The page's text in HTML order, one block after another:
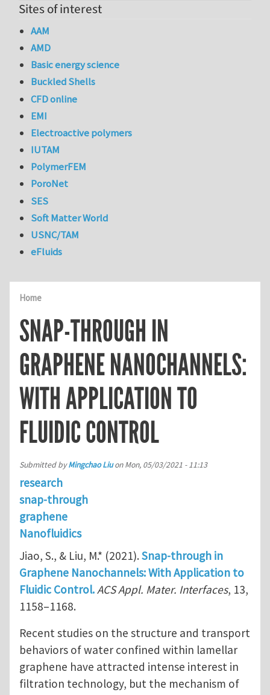
Home
SNAP-THROUGH IN
GRAPHENE NANOCHANNELS:
WITH APPLICATION TO
FLUIDIC CONTROL
Submitted byMingchao LiuonMon, 05/03/2021 - 11:13
research
snap-through
graphene
Nanofluidics
Jiao, S., & Liu, M.* (2021). Snap-through in
Graphene Nanochannels: With Application to
Fluidic Control.ACS Appl. Mater. Interfaces, 13,
1158–1168.
Recent studies on the structure and transport
behaviors of water confined within lamellar
graphene have attracted intense interest in
filtration technology, but the mechanism of
Sites of interest
AAM
AMD
Basic energy science
Buckled Shells
CFD online
EMI
Electroactive polymers
IUTAM
PolymerFEM
PoroNet
SES
Soft Matter World
USNC/TAM
eFluids